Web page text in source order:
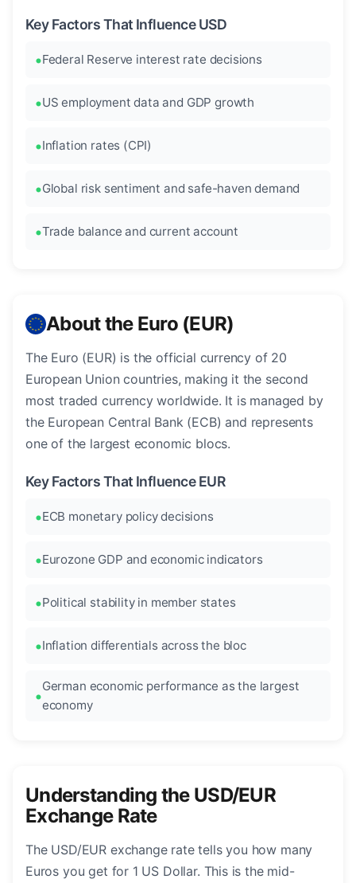
Key Factors That Influence USD
Federal Reserve interest rate decisions
US employment data and GDP growth
Inflation rates (CPI)
Global risk sentiment and safe-haven demand
Trade balance and current account
About the Euro (EUR)
The Euro (EUR) is the official currency of 20
European Union countries, making it the second
most traded currency worldwide. It is managed by
the European Central Bank (ECB) and represents
one of the largest economic blocs.
Key Factors That Influence EUR
ECB monetary policy decisions
Eurozone GDP and economic indicators
Political stability in member states
Inflation differentials across the bloc
German economic performance as the largest
economy
Understanding the USD/EUR
Exchange Rate
The USD/EUR exchange rate tells you how many
Euros you get for 1 US Dollar. This is the mid-